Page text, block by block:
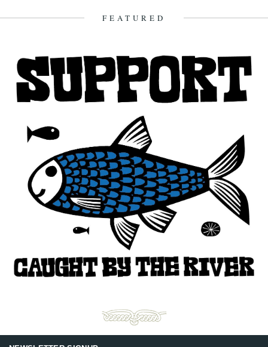
FEATURED